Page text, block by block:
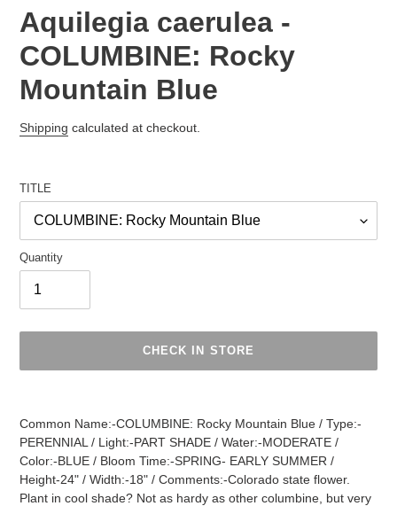
Aquilegia caerulea -
COLUMBINE: Rocky
Mountain Blue
Regular
Shipping calculated at checkout.
TITLE
Quantity
CHECK IN STORE
Common Name:-COLUMBINE: Rocky Mountain Blue / Type:-
PERENNIAL / Light:-PART SHADE / Water:-MODERATE /
Color:-BLUE / Bloom Time:-SPRING- EARLY SUMMER /
Height-24" / Width:-18" / Comments:-Colorado state flower.
Plant in cool shade? Not as hardy as other columbine, but very